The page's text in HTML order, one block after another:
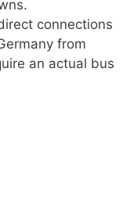
connections
from
an actual bus